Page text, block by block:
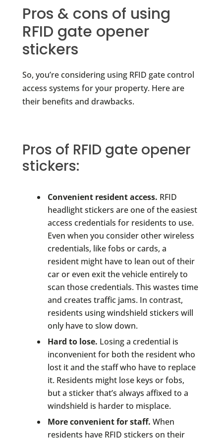
Pros & cons of using
RFID gate opener
stickers
So, you’re considering using RFID gate control
access systems for your property. Here are
their benefits and drawbacks.
Pros of RFID gate opener
stickers:
Convenient resident access. RFID
headlight stickers are one of the easiest
access credentials for residents to use.
Even when you consider other wireless
credentials, like fobs or cards, a
resident might have to lean out of their
car or even exit the vehicle entirely to
scan those credentials. This wastes time
and creates traffic jams. In contrast,
residents using windshield stickers will
only have to slow down.
Hard to lose. Losing a credential is
inconvenient for both the resident who
lost it and the staff who have to replace
it. Residents might lose keys or fobs,
but a sticker that’s always affixed to a
windshield is harder to misplace.
More convenient for staff. When
residents have RFID stickers on their